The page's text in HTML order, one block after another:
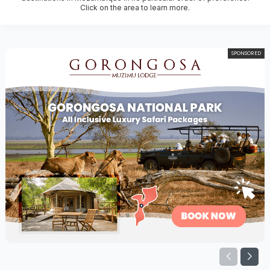
Click on the area to learn more.
SPONSORED